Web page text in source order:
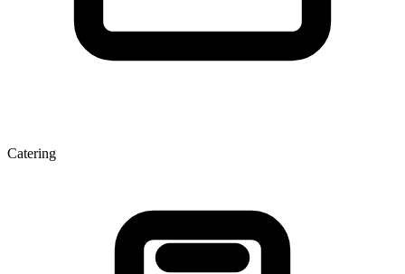
Catering